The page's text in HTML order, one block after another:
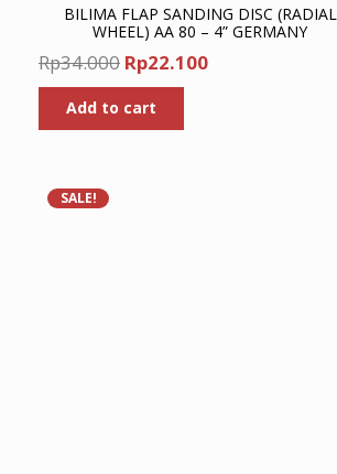
BILIMA FLAP SANDING DISC (RADIAL
WHEEL) AA 80 – 4” GERMANY
Rp34.000 Original
price
was:
Rp34.000.
Rp22.100Current
Add to cart
SALE!